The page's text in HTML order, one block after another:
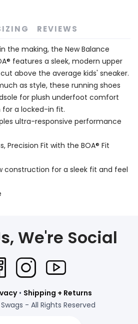
REVIEWS
the making, the New Balance
features a sleek, modern upper
above the average kids' sneaker.
as style, these running shoes
for plush underfoot comfort
for a locked-in fit.
ultra-responsive performance
Precision Fit with the BOA® Fit
construction for a sleek fit and feel
We're Social
• Shipping + Returns
- All Rights Reserved